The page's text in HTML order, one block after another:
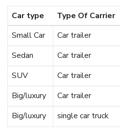
Car type Type Of Carrier
Small Car
Car trailer
Sedan
Car trailer
SUV
Car trailer
Big/luxury
Car trailer
Big/luxury
single car truck